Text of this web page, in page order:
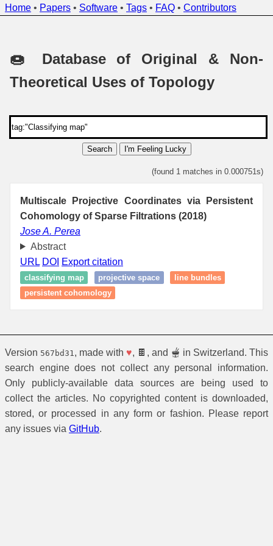
Home • Papers • Software • Tags • FAQ • Contributors
🍩 Database of Original & Non-
Theoretical Uses of Topology
Search I'm Feeling Lucky
(found 1 matches in 0.000751s)
Multiscale Projective Coordinates via Persistent
Cohomology of Sparse Filtrations (2018)
Jose A. Perea
Abstract
URL DOI Export citation
classifying map projective space
line bundles
persistent cohomology
Version 567bd31 , made with ♥, 🍫, and 🫕 in Switzerland. This
search engine does not collect any personal information.
Only publicly-available data sources are being used to
collect the articles. No copyrighted content is downloaded,
stored, or processed in any form or fashion. Please report
any issues via GitHub.